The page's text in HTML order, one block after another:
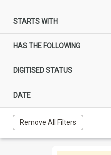
STARTS WITH
HAS THE FOLLOWING
DIGITISED STATUS
DATE
Remove All Filters